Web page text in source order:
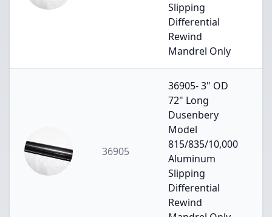
Slipping
Differential
Rewind
Mandrel Only
36905
36905- 3" OD
72" Long
Dusenbery
Model
815/835/10,000
Aluminum
Slipping
Differential
Rewind